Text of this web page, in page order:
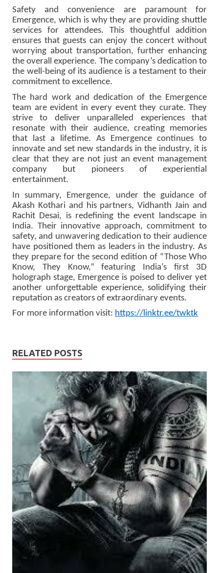
Safety and convenience are paramount for
Emergence, which is why they are providing shuttle
services for attendees. This thoughtful addition
ensures that guests can enjoy the concert without
worrying about transportation, further enhancing
the overall experience. The company’s dedication to
the well-being of its audience is a testament to their
commitment to excellence.
The hard work and dedication of the Emergence
team are evident in every event they curate. They
strive to deliver unparalleled experiences that
resonate with their audience, creating memories
that last a lifetime. As Emergence continues to
innovate and set new standards in the industry, it is
clear that they are not just an event management
company but pioneers of experiential
entertainment.
In summary, Emergence, under the guidance of
Akash Kothari and his partners, Vidhanth Jain and
Rachit Desai, is redefining the event landscape in
India. Their innovative approach, commitment to
safety, and unwavering dedication to their audience
have positioned them as leaders in the industry. As
they prepare for the second edition of “Those Who
Know, They Know,” featuring India’s first 3D
holograph stage, Emergence is poised to deliver yet
another unforgettable experience, solidifying their
reputation as creators of extraordinary events.
For more information visit: https://linktr.ee/twktk
RELATED POSTS